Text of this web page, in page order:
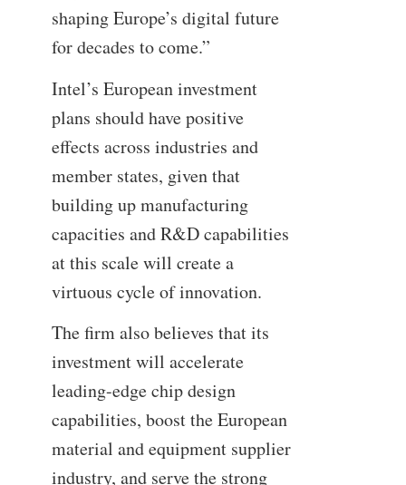
shaping Europe’s digital future
for decades to come.”
Intel’s European investment
plans should have positive
effects across industries and
member states, given that
building up manufacturing
capacities and R&D capabilities
at this scale will create a
virtuous cycle of innovation.
The firm also believes that its
investment will accelerate
leading-edge chip design
capabilities, boost the European
material and equipment supplier
industry, and serve the strong